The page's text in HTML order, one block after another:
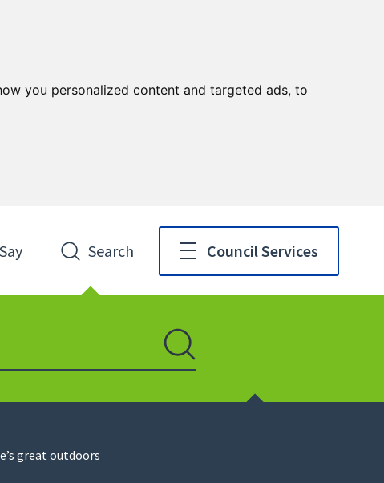
you personalized content and targeted ads, to
Search Council Services
Search
great outdoors